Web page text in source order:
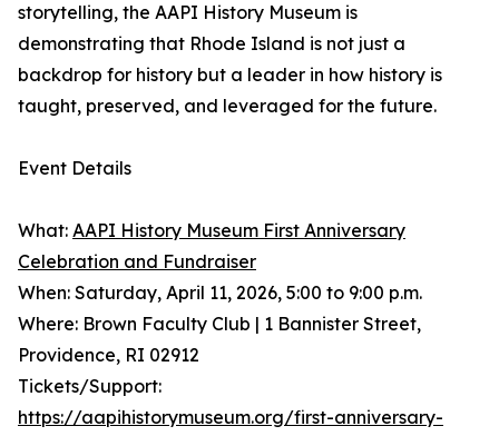
storytelling, the AAPI History Museum is
demonstrating that Rhode Island is not just a
backdrop for history but a leader in how history is
taught, preserved, and leveraged for the future.
Event Details
What: AAPI History Museum First Anniversary
Celebration and Fundraiser
When: Saturday, April 11, 2026, 5:00 to 9:00 p.m.
Where: Brown Faculty Club | 1 Bannister Street,
Providence, RI 02912
Tickets/Support:
https://aapihistorymuseum.org/first-anniversary-